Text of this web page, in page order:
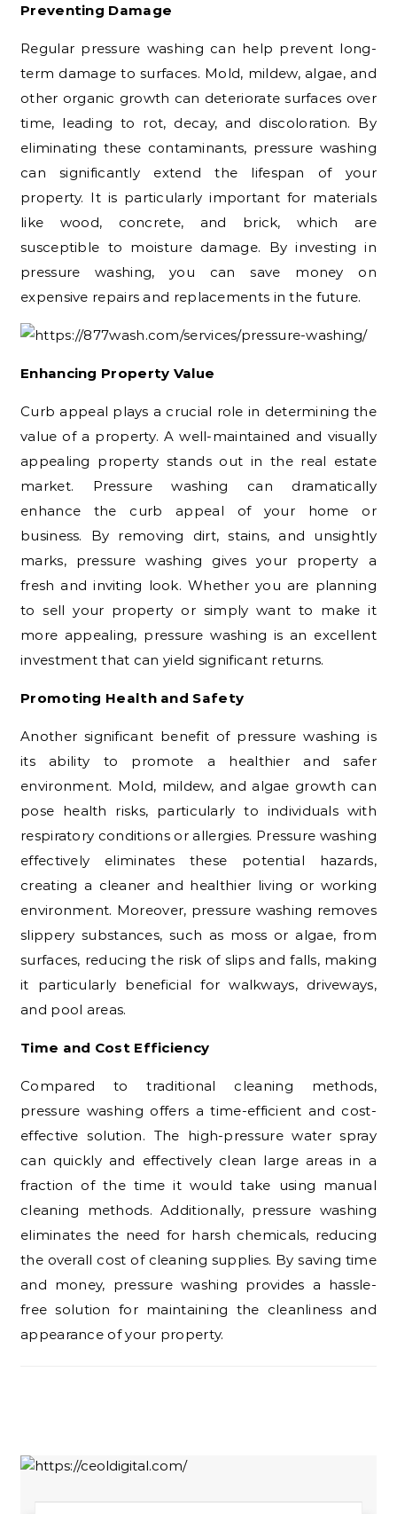
Preventing Damage
Regular pressure washing can help prevent long-
term damage to surfaces. Mold, mildew, algae, and
other organic growth can deteriorate surfaces over
time, leading to rot, decay, and discoloration. By
eliminating these contaminants, pressure washing
can significantly extend the lifespan of your
property. It is particularly important for materials
like wood, concrete, and brick, which are
susceptible to moisture damage. By investing in
pressure washing, you can save money on
expensive repairs and replacements in the future.
Enhancing Property Value
Curb appeal plays a crucial role in determining the
value of a property. A well-maintained and visually
appealing property stands out in the real estate
market. Pressure washing can dramatically
enhance the curb appeal of your home or
business. By removing dirt, stains, and unsightly
marks, pressure washing gives your property a
fresh and inviting look. Whether you are planning
to sell your property or simply want to make it
more appealing, pressure washing is an excellent
investment that can yield significant returns.
Promoting Health and Safety
Another significant benefit of pressure washing is
its ability to promote a healthier and safer
environment. Mold, mildew, and algae growth can
pose health risks, particularly to individuals with
respiratory conditions or allergies. Pressure washing
effectively eliminates these potential hazards,
creating a cleaner and healthier living or working
environment. Moreover, pressure washing removes
slippery substances, such as moss or algae, from
surfaces, reducing the risk of slips and falls, making
it particularly beneficial for walkways, driveways,
and pool areas.
Time and Cost Efficiency
Compared to traditional cleaning methods,
pressure washing offers a time-efficient and cost-
effective solution. The high-pressure water spray
can quickly and effectively clean large areas in a
fraction of the time it would take using manual
cleaning methods. Additionally, pressure washing
eliminates the need for harsh chemicals, reducing
the overall cost of cleaning supplies. By saving time
and money, pressure washing provides a hassle-
free solution for maintaining the cleanliness and
appearance of your property.